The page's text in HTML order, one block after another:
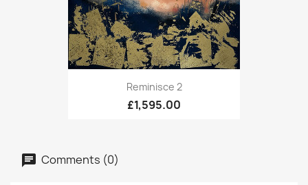
Reminisce 2
£1,595.00
Comments (0)